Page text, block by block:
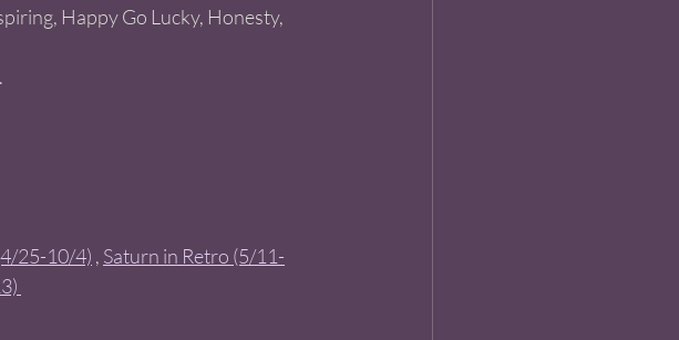
Happy Go Lucky, Honesty,
25-10/4) , Saturn in Retro (5/11-